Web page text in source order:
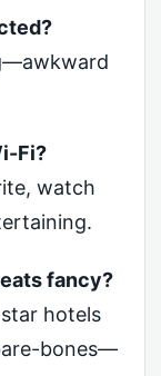
Fi?
watch
fancy?
hotels
bones—